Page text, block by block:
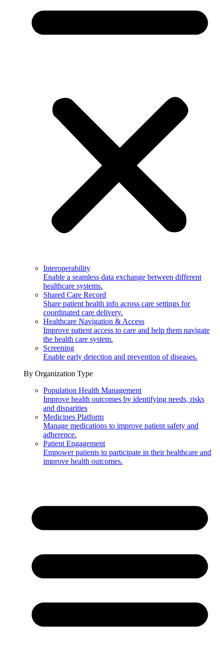
Interoperability
Enable a seamless data exchange between different
healthcare systems.
Shared Care Record
Share patient health info across care settings for
coordinated care delivery.
Healthcare Navigation & Access
Improve patient access to care and help them navigate
the health care system.
Screening
Enable early detection and prevention of diseases.
By Organization Type
Population Health Management
Improve health outcomes by identifying needs, risks
and disparities
Medicines Platform
Manage medications to improve patient safety and
adherence.
Patient Engagement
Empower patients to participate in their healthcare and
improve health outcomes.